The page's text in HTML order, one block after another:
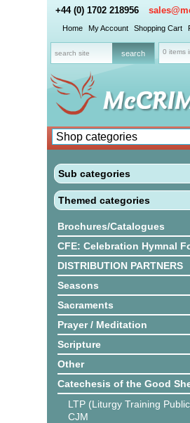
+44 (0) 1702 218956
Home My Account Shopping Cart
0 items
Sub categories
Themed categories
Brochures/Catalogues
CFE: Celebration Hymnal
DISTRIBUTION PARTNERS
Seasons
Sacraments
Prayer / Meditation
Scripture
Other
Catechesis of the Good
LTP (Liturgy Training
CJM